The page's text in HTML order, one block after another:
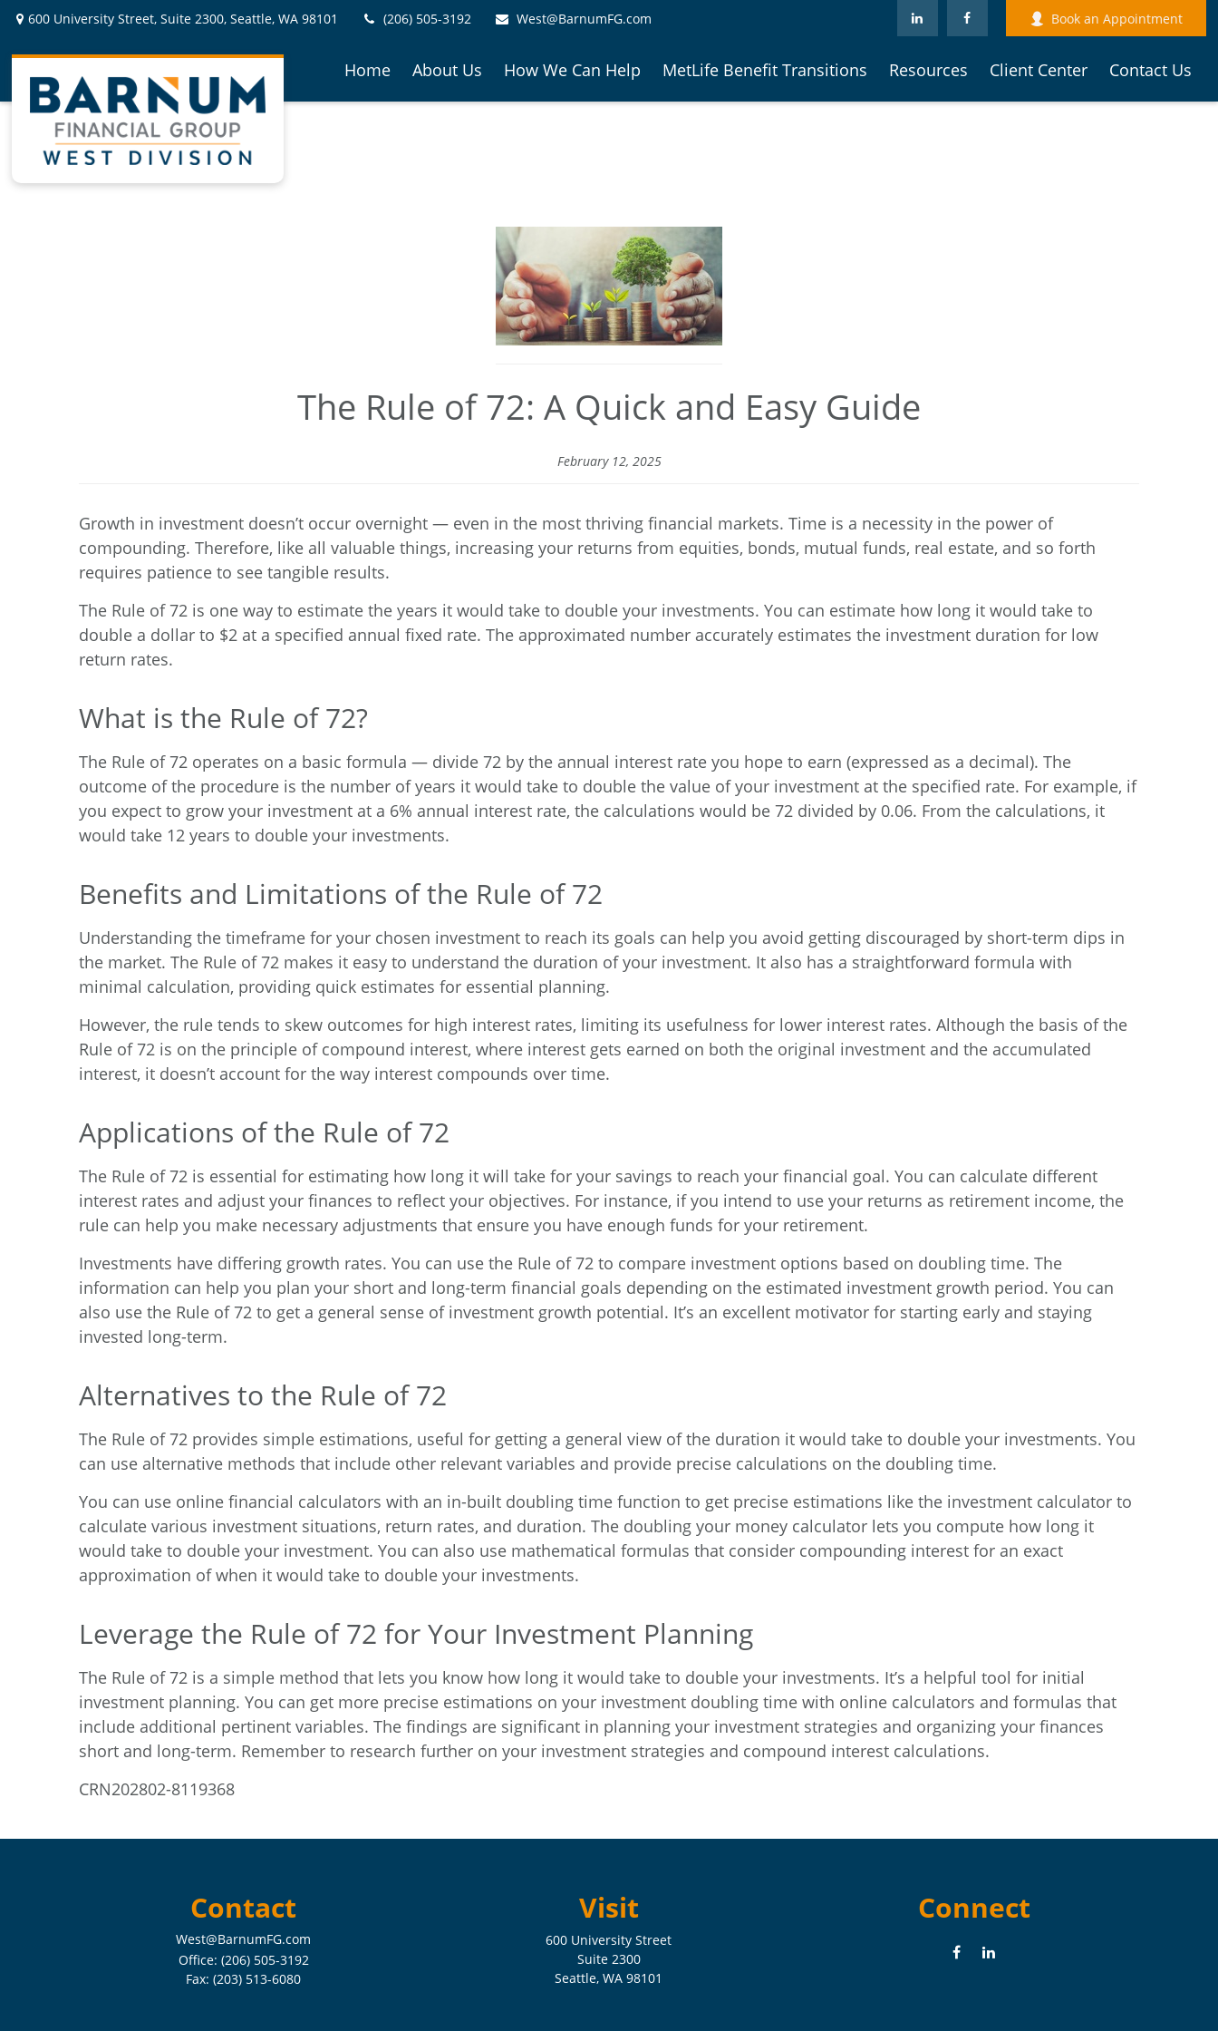
600 University Street,Suite 2300, Seattle, WA 98101 (206) 505-3192 West@BarnumFG.com Book an Appointment
Home About Us How We Can Help MetLife Benefit Transitions Resources Client Center Contact Us
The Rule of 72: A Quick and Easy Guide
February 12, 2025
Growth in investment doesn’t occur overnight — even in the most thriving financial markets. Time is a necessity in the power of
compounding. Therefore, like all valuable things, increasing your returns from equities, bonds, mutual funds, real estate, and so forth
requires patience to see tangible results.
The Rule of 72 is one way to estimate the years it would take to double your investments. You can estimate how long it would take to
double a dollar to $2 at a specified annual fixed rate. The approximated number accurately estimates the investment duration for low
return rates.
What is the Rule of 72?
The Rule of 72 operates on a basic formula — divide 72 by the annual interest rate you hope to earn (expressed as a decimal). The
outcome of the procedure is the number of years it would take to double the value of your investment at the specified rate. For example, if
you expect to grow your investment at a 6% annual interest rate, the calculations would be 72 divided by 0.06. From the calculations, it
would take 12 years to double your investments.
Benefits and Limitations of the Rule of 72
Understanding the timeframe for your chosen investment to reach its goals can help you avoid getting discouraged by short-term dips in
the market. The Rule of 72 makes it easy to understand the duration of your investment. It also has a straightforward formula with
minimal calculation, providing quick estimates for essential planning.
However, the rule tends to skew outcomes for high interest rates, limiting its usefulness for lower interest rates. Although the basis of the
Rule of 72 is on the principle of compound interest, where interest gets earned on both the original investment and the accumulated
interest, it doesn’t account for the way interest compounds over time.
Applications of the Rule of 72
The Rule of 72 is essential for estimating how long it will take for your savings to reach your financial goal. You can calculate different
interest rates and adjust your finances to reflect your objectives. For instance, if you intend to use your returns as retirement income, the
rule can help you make necessary adjustments that ensure you have enough funds for your retirement.
Investments have differing growth rates. You can use the Rule of 72 to compare investment options based on doubling time. The
information can help you plan your short and long-term financial goals depending on the estimated investment growth period. You can
also use the Rule of 72 to get a general sense of investment growth potential. It’s an excellent motivator for starting early and staying
invested long-term.
Alternatives to the Rule of 72
The Rule of 72 provides simple estimations, useful for getting a general view of the duration it would take to double your investments. You
can use alternative methods that include other relevant variables and provide precise calculations on the doubling time.
You can use online financial calculators with an in-built doubling time function to get precise estimations like the investment calculator to
calculate various investment situations, return rates, and duration. The doubling your money calculator lets you compute how long it
would take to double your investment. You can also use mathematical formulas that consider compounding interest for an exact
approximation of when it would take to double your investments.
Leverage the Rule of 72 for Your Investment Planning
The Rule of 72 is a simple method that lets you know how long it would take to double your investments. It’s a helpful tool for initial
investment planning. You can get more precise estimations on your investment doubling time with online calculators and formulas that
include additional pertinent variables. The findings are significant in planning your investment strategies and organizing your finances
short and long-term. Remember to research further on your investment strategies and compound interest calculations.
CRN202802-8119368
Contact
West@BarnumFG.com
Office: (206) 505-3192
Fax:(203) 513-6080
Visit
600 University Street
Suite 2300
Seattle, WA 98101
Connect